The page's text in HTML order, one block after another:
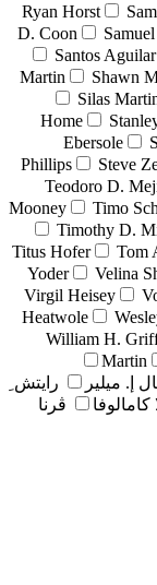
Ryan Horst
D. Coon
Santos Aguilar
Martin
Shawn
Silas
Home
Ebersole
Phillips
Steve
Teodoro D.
Mooney
Timo
Timothy D.
Titus Hofer
Tom
Yoder
Velina
Virgil Heisey
Heatwole
William H.
Martin
إ. ميلير
رايتش ِ
كامالوفا
ڤرنا